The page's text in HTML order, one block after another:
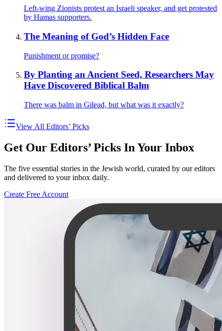
Left-wing Zionists protest an Israeli speaker, and get protested
by Hamas supporters.
The Meaning of God’s Hidden Face
Punishment or promise?
By Planting an Ancient Seed, Researchers May
Have Discovered Biblical Balm
There was balm in Gilead, but what was it exactly?
View All Editors’ Picks
Get Our Editors’ Picks In Your Inbox
The five essential stories in the Jewish world, curated by our editors
and delivered to your inbox daily.
Create Free Account